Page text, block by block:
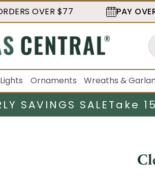
OVER $77 PAY
Lights Ornaments Wreaths &
SAVINGS SALETake